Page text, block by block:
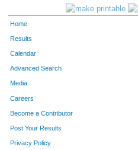
Home
Results
Calendar
Advanced Search
Media
Careers
Become a Contributor
Post Your Results
Privacy Policy